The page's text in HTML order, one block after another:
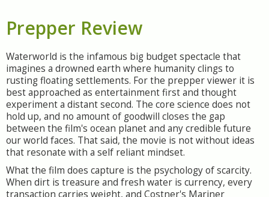
Prepper Review
Waterworld is the infamous big budget spectacle that
imagines a drowned earth where humanity clings to
rusting floating settlements. For the prepper viewer it is
best approached as entertainment first and thought
experiment a distant second. The core science does not
hold up, and no amount of goodwill closes the gap
between the film's ocean planet and any credible future
our world faces. That said, the movie is not without ideas
that resonate with a self reliant mindset.
What the film does capture is the psychology of scarcity.
When dirt is treasure and fresh water is currency, every
transaction carries weight, and Costner's Mariner